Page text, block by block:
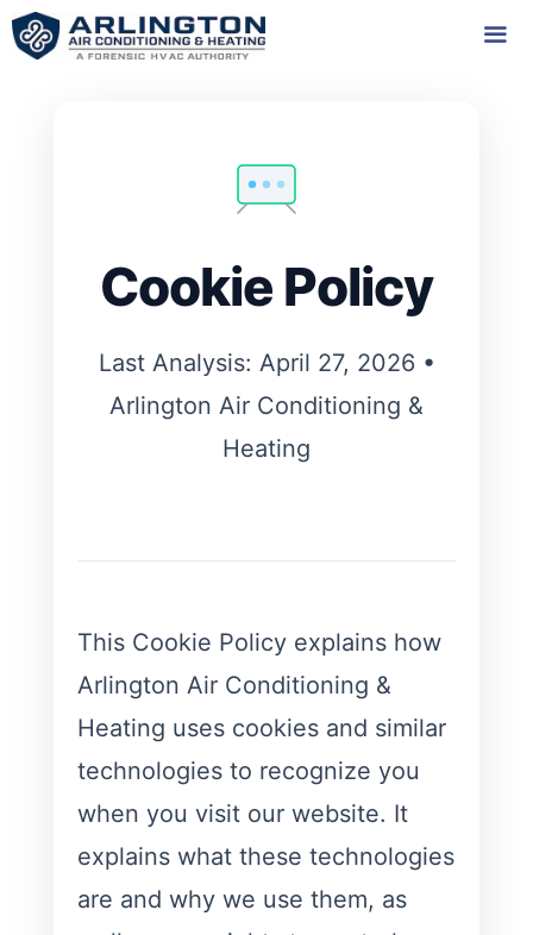
Skip
to
Cookie Policy
Last Analysis: April 27, 2026 •
Arlington Air Conditioning &
Heating
This Cookie Policy explains how
Arlington Air Conditioning &
Heating uses cookies and similar
technologies to recognize you
when you visit our website. It
explains what these technologies
are and why we use them, as